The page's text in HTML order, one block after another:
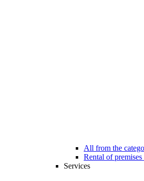
All from the
Rental of
Services